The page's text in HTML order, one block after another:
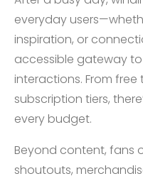
everyday
inspiration, or
accessible gateway
interactions. From
subscription tiers,
every budget.
Beyond content, fans
shoutouts,